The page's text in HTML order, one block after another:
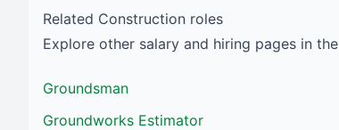
Related Construction roles
Explore other salary and hiring pages in the
Groundsman
Groundworks Estimator